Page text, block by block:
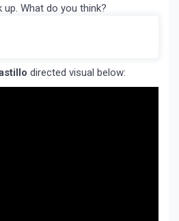
up. What do you think?
directed visual below: